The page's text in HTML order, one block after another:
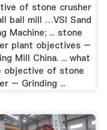
of stone crusher
ball mill …VSI Sand
Machine; ... stone
plant objectives –
Mill China. ... what
objective of stone
– Grinding ...